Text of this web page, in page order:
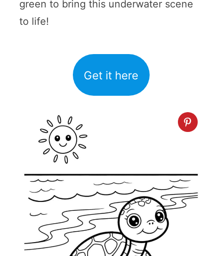
green to bring this underwater scene
to life!
Get it here